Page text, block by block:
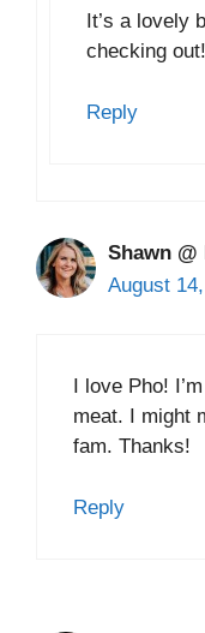
It’s a lovely
checking
Reply
Shawn @
August
I love Pho!
meat. I might
fam. Thanks!
Reply